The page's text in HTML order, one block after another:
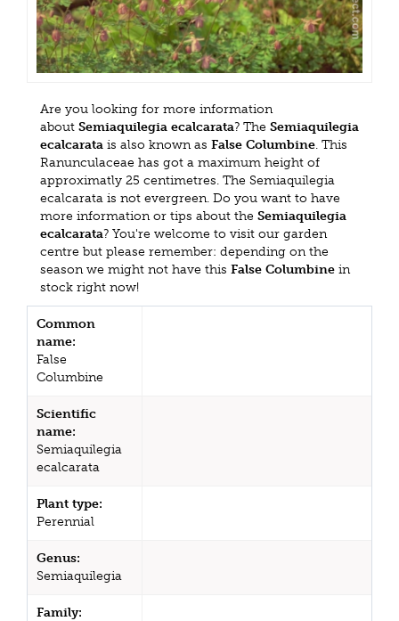
Are you looking for more information
about Semiaquilegia ecalcarata? The Semiaquilegia
ecalcarata is also known as False Columbine. This
Ranunculaceae has got a maximum height of
approximatly 25 centimetres. The Semiaquilegia
ecalcarata is not evergreen. Do you want to have
more information or tips about the Semiaquilegia
ecalcarata? You're welcome to visit our garden
centre but please remember: depending on the
season we might not have this False Columbine in
stock right now!
Common
name:
False
Columbine
Scientific
name:
Semiaquilegia
ecalcarata
Plant type:
Perennial
Genus:
Semiaquilegia
Family: